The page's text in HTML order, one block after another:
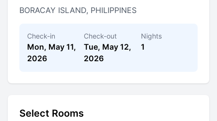
BORACAY ISLAND, PHILIPPINES
Check-in
Mon, May 11,
2026
Check-out
Tue, May 12,
2026
Nights
1
Select Rooms